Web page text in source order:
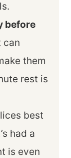
before
can
them
rest is
best
had a
is even